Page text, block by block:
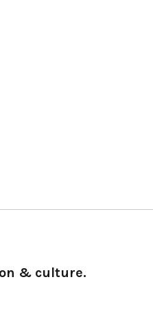
& culture.